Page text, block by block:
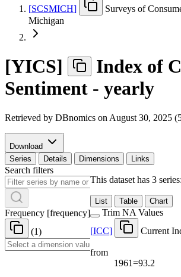
[SCSMICH]
Surveys of
Michigan
[YICS]
Index of
Sentiment - yearly
Retrieved by DBnomics on August 30, 2025
Download
Series
Details Dimensions Links
Search filters
Frequency [frequency]
(1)
This dataset has 3 series:
List Table Chart
Trim NA Values
[ICC] Current
from
1961=93.2